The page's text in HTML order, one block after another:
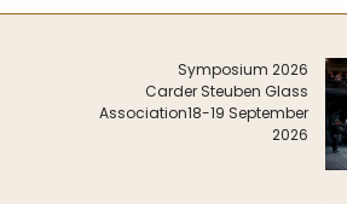
Symposium 2026
Carder Steuben Glass
Association18-19 September
2026